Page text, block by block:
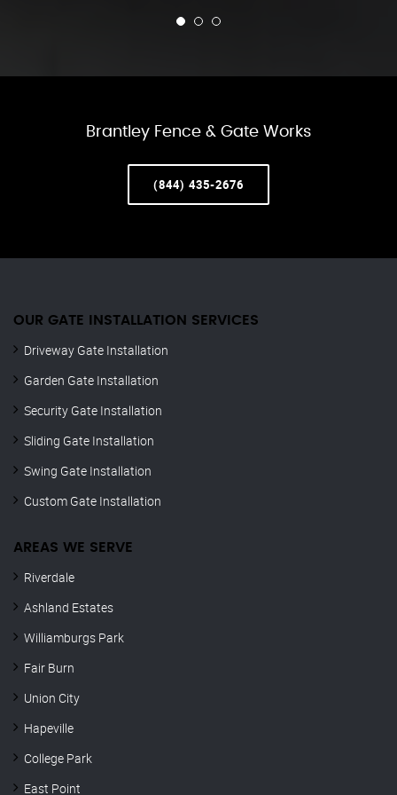
Brantley Fence & Gate Works
(844) 435-2676
OUR GATE INSTALLATION SERVICES
Driveway Gate Installation
Garden Gate Installation
Security Gate Installation
Sliding Gate Installation
Swing Gate Installation
Custom Gate Installation
AREAS WE SERVE
Riverdale
Ashland Estates
Williamburgs Park
Fair Burn
Union City
Hapeville
College Park
East Point